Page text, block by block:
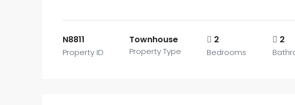
N8811
Property ID
Townhouse
Property Type
2
Bedrooms
2